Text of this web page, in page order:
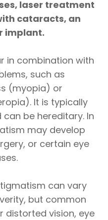
laser treatment
cataracts, an
implant.
in combination with
such as
(myopia) or
It is typically
be hereditary. In
may develop
or certain eye
can vary
but common
distorted vision, eye